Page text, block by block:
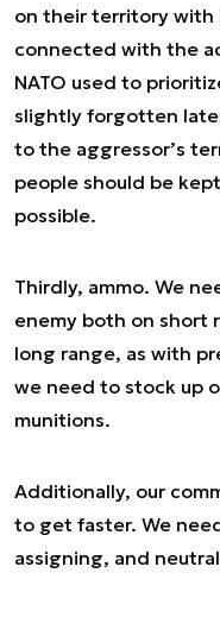
on their territory with
connected with the
NATO used to
slightly forgotten
to the aggressor’s
people should be
possible.
Thirdly, ammo. We
enemy both on short
long range, as with
we need to stock up
munitions.
Additionally, our
to get faster. We
assigning, and